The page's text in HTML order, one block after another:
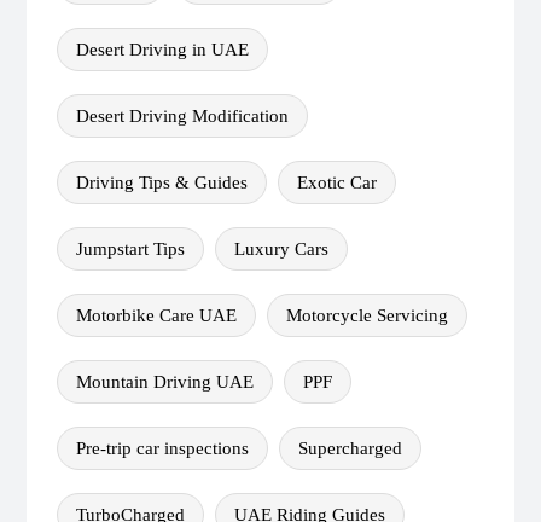
Desert Driving in UAE
Desert Driving Modification
Driving Tips & Guides Exotic Car
Jumpstart Tips Luxury Cars
Motorbike Care UAE Motorcycle Servicing
Mountain Driving UAE PPF
Pre-trip car inspections Supercharged
TurboCharged UAE Riding Guides